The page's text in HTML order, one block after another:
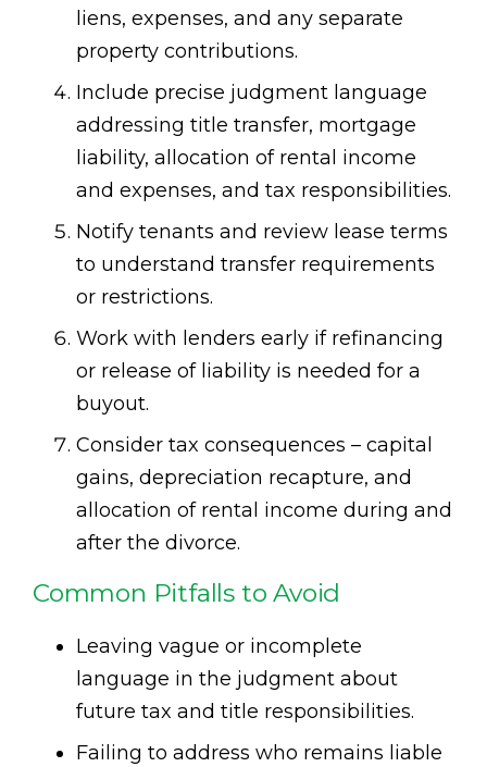
liens, expenses, and any separate
property contributions.
Include precise judgment language
addressing title transfer, mortgage
liability, allocation of rental income
and expenses, and tax responsibilities.
Notify tenants and review lease terms
to understand transfer requirements
or restrictions.
Work with lenders early if refinancing
or release of liability is needed for a
buyout.
Consider tax consequences – capital
gains, depreciation recapture, and
allocation of rental income during and
after the divorce.
Common Pitfalls to Avoid
Leaving vague or incomplete
language in the judgment about
future tax and title responsibilities.
Failing to address who remains liable